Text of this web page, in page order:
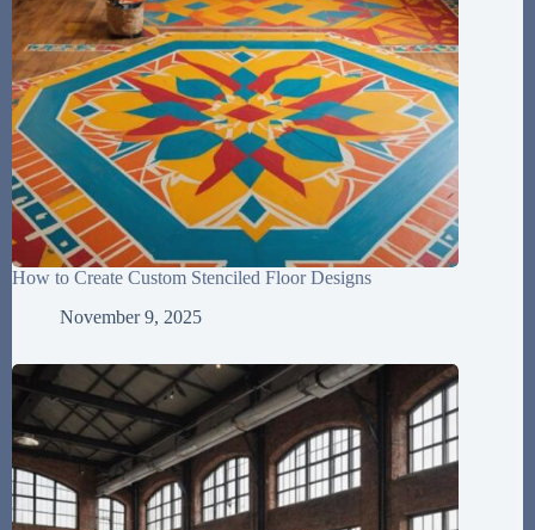
How to Create Custom Stenciled Floor Designs
November 9, 2025